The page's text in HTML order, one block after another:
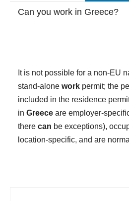
Can you work in Greece?
It is not possible for a non-EU
stand-alone work permit; the
included in the residence
in Greece are employer-
there can be exceptions),
location-specific, and are